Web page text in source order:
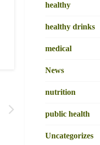
healthy
healthy drinks
medical
News
nutrition
public health
Uncategorizes